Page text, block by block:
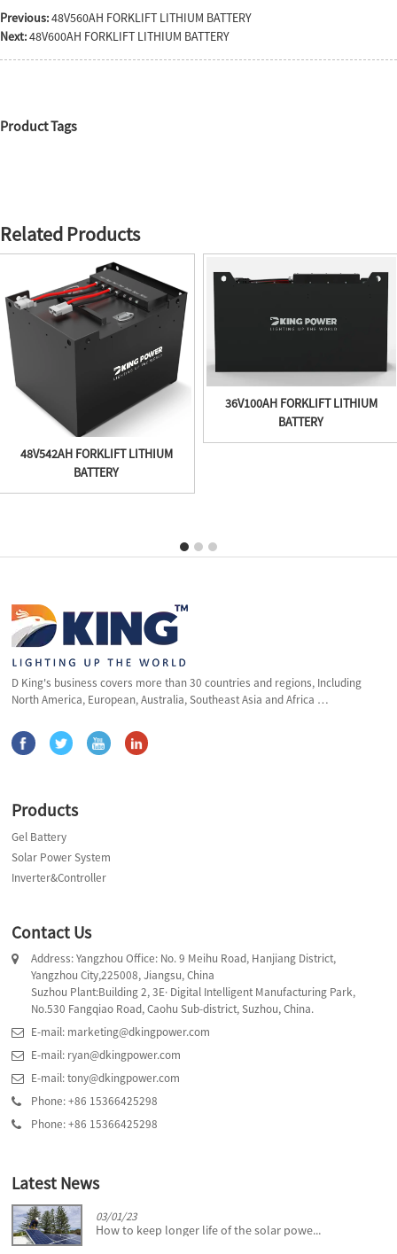
Previous:48V560AH FORKLIFT LITHIUM BATTERY
Next:48V600AH FORKLIFT LITHIUM BATTERY
Product Tags
Related Products
48V542AH FORKLIFT LITHIUM
BATTERY
36V100AH FORKLIFT LITHIUM
BATTERY
D King's business covers more than 30 countries and regions, Including
North America, European, Australia, Southeast Asia and Africa …
Products
Gel Battery
Solar Power System
Inverter&Controller
Contact Us
Address: Yangzhou Office: No. 9 Meihu Road, Hanjiang District,
Yangzhou City,225008, Jiangsu, China
Suzhou Plant:Building 2, 3E· Digital Intelligent Manufacturing Park,
No.530 Fangqiao Road, Caohu Sub-district, Suzhou, China.
E-mail: marketing@dkingpower.com
E-mail: ryan@dkingpower.com
E-mail: tony@dkingpower.com
Phone: +86 15366425298
Phone: +86 15366425298
Latest News
03/01/23
How to keep longer life of the solar powe...